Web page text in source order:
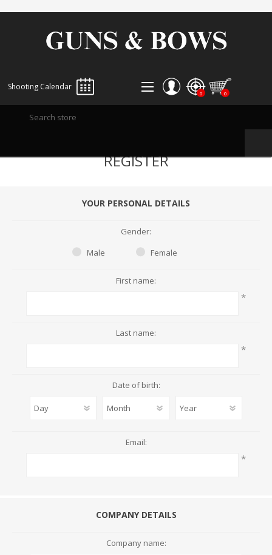
Shooting Calendar
LOG IN
0 0
REGISTER
YOUR PERSONAL DETAILS
Gender:
Male
Female
First name:
*
Last name:
*
Date of birth:
Email:
*
COMPANY DETAILS
Company name: